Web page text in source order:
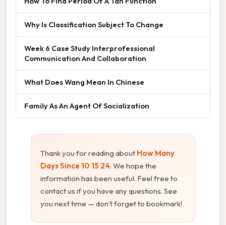
Why Is Classification Subject To Change
Week 6 Case Study Interprofessional
Communication And Collaboration
What Does Wang Mean In Chinese
Family As An Agent Of Socialization
Thank you for reading about How Many
Days Since 10 15 24. We hope the
information has been useful. Feel free to
contact us if you have any questions. See
you next time — don't forget to bookmark!